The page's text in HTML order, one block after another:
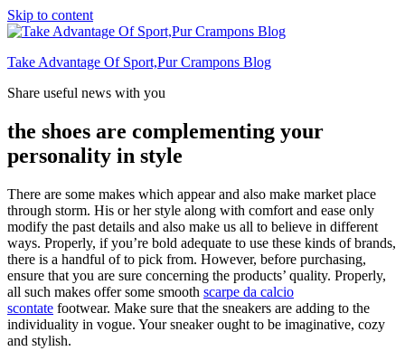
Skip to content
Take Advantage Of Sport,Pur Crampons Blog
Share useful news with you
the shoes are complementing your
personality in style
There are some makes which appear and also make market place
through storm. His or her style along with comfort and ease only
modify the past details and also make us all to believe in different
ways. Properly, if you’re bold adequate to use these kinds of brands,
there is a handful of to pick from. However, before purchasing,
ensure that you are sure concerning the products’ quality. Properly,
all such makes offer some smooth scarpe da calcio
scontate footwear. Make sure that the sneakers are adding to the
individuality in vogue. Your sneaker ought to be imaginative, cozy
and stylish.